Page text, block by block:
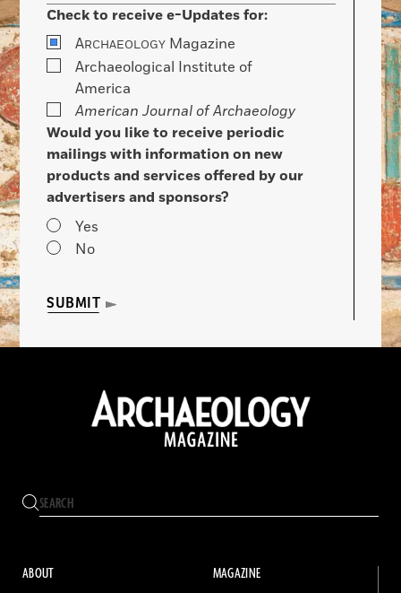
Check to receive e-Updates for:
ARCHAEOLOGY Magazine
Archaeological Institute of
America
American Journal of Archaeology
Would you like to receive periodic
mailings with information on new
products and services offered by our
advertisers and sponsors?
Yes
No
SUBMIT
ABOUT MAGAZINE